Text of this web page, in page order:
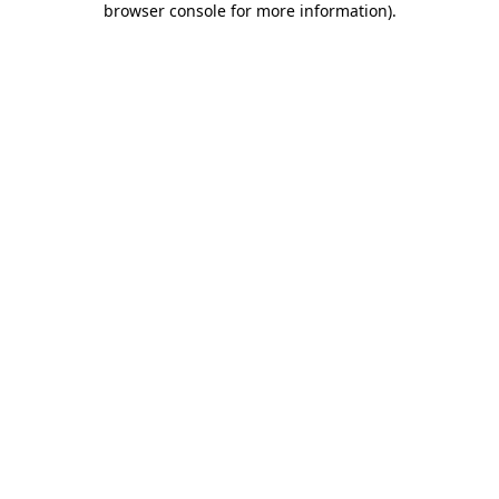
browser console for more information).